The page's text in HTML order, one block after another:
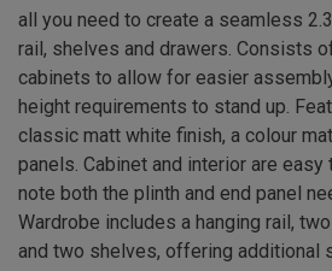
all you need to create a seamless
rail, shelves and drawers. Consists
cabinets to allow for easier
height requirements to stand up.
classic matt white finish, a colour
panels. Cabinet and interior are
note both the plinth and end panel
Wardrobe includes a hanging rail,
and two shelves, offering additional